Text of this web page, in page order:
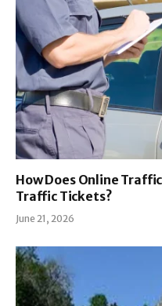
How Does Online
Traffic Tickets?
June 21, 2026